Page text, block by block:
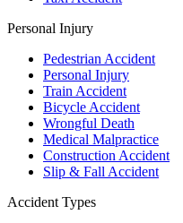
Personal Injury
Pedestrian Accident
Personal Injury
Train Accident
Bicycle Accident
Wrongful Death
Medical Malpractice
Construction Accident
Slip & Fall Accident
Accident Types